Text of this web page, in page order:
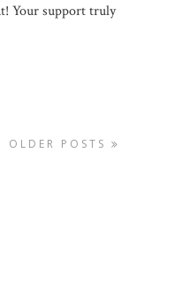
Your support truly
OLDER POSTS